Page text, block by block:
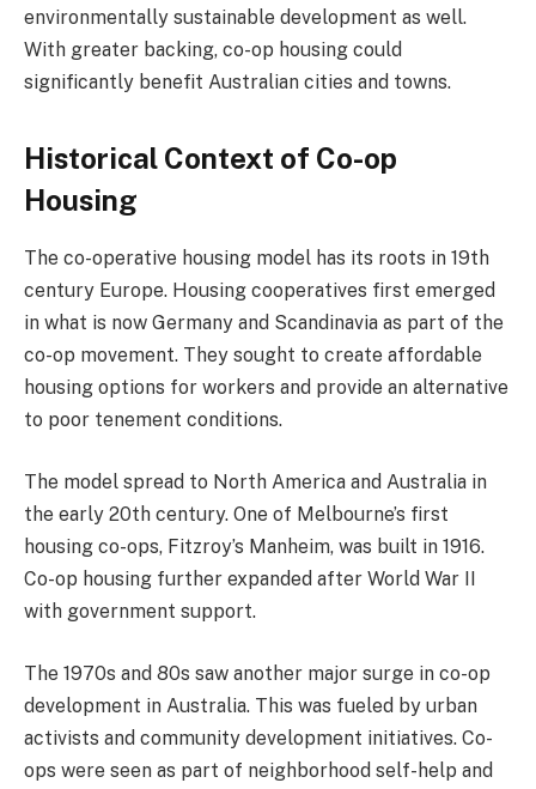
environmentally sustainable development as well.
With greater backing, co-op housing could
significantly benefit Australian cities and towns.
Historical Context of Co-op
Housing
The co-operative housing model has its roots in 19th
century Europe. Housing cooperatives first emerged
in what is now Germany and Scandinavia as part of the
co-op movement. They sought to create affordable
housing options for workers and provide an alternative
to poor tenement conditions.
The model spread to North America and Australia in
the early 20th century. One of Melbourne’s first
housing co-ops, Fitzroy’s Manheim, was built in 1916.
Co-op housing further expanded after World War II
with government support.
The 1970s and 80s saw another major surge in co-op
development in Australia. This was fueled by urban
activists and community development initiatives. Co-
ops were seen as part of neighborhood self-help and